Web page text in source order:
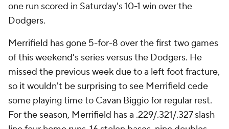
one run scored in Saturday's 10-1 win over the
Dodgers.
Merrifield has gone 5-for-8 over the first two games
of this weekend's series versus the Dodgers. He
missed the previous week due to a left foot fracture,
so it wouldn't be surprising to see Merrifield cede
some playing time to Cavan Biggio for regular rest.
For the season, Merrifield has a .229/.321/.327 slash